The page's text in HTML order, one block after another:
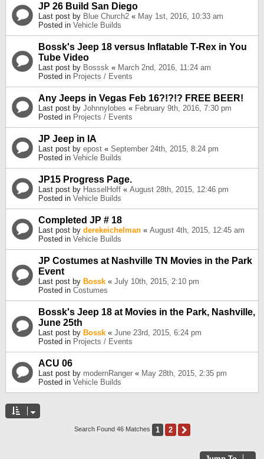
JP 26 Build San Diego
Last post by Blue Church2 « May 1st, 2016, 10:33 am
Posted in Vehicle Builds
Bossk's Jeep 18 versus Inflatable T-Rex in You
Tube Video
Last post by Bosssk « March 2nd, 2016, 11:24 am
Posted in Projects / Events
Any Jeeps in Vegas Feb 16?!?!? FREE BEER!
Last post by Johnnylobes « February 9th, 2016, 7:30 pm
Posted in Projects / Events
JP Jeep in IA
Last post by epost « September 24th, 2015, 8:24 pm
Posted in Vehicle Builds
JP15 Progress Page.
Last post by HasselHoff « August 28th, 2015, 12:46 pm
Posted in Vehicle Builds
Completed JP # 18
Last post by derekeichelman « August 4th, 2015, 12:45 am
Posted in Vehicle Builds
JP Costumes at Nashville TN Movies in the Park
Event
Last post by Bossk « July 10th, 2015, 2:10 pm
Posted in Costumes
Bossk's Jeep 18 at Movies in the Park, Nashville,
June 25th
Last post by Bossk « June 23rd, 2015, 6:24 pm
Posted in Projects / Events
ACU 06
Last post by modernRanger « May 28th, 2015, 2:35 pm
Posted in Vehicle Builds
Search Found 46 Matches 1 2